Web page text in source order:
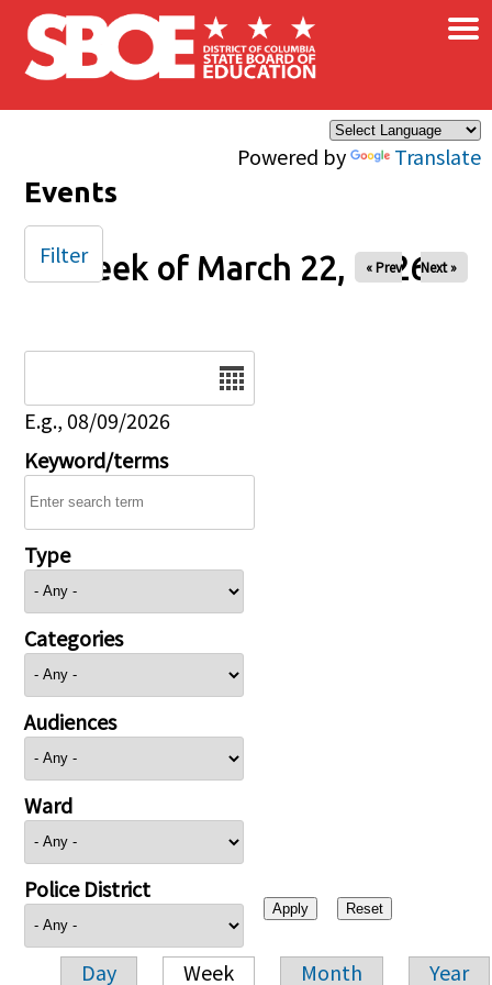
Skip to main content
Powered by Translate
×
Events
Week of March 22, 2026
« Prev Next »
E.g., 08/09/2026
Keyword/terms
Type
Categories
Audiences
Ward
Police District
Day Week Month Year
Filter